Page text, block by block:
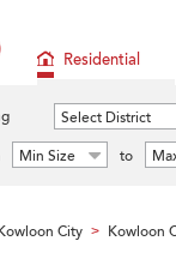
Residential
Select District
Min Size to
City > Kowloon